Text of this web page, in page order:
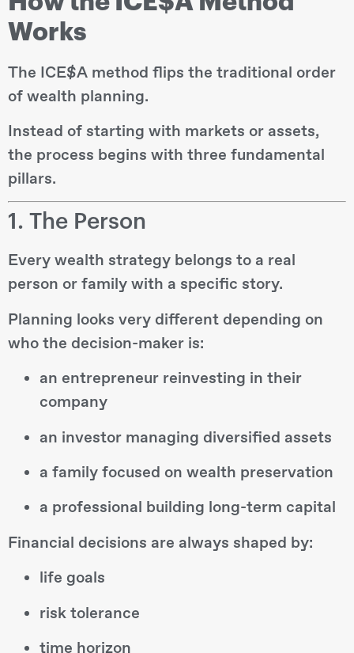
Works
The ICE$A method flips the traditional order
of wealth planning.
Instead of starting with markets or assets,
the process begins with three fundamental
pillars.
1. The Person
Every wealth strategy belongs to a real
person or family with a specific story.
Planning looks very different depending on
who the decision-maker is:
an entrepreneur reinvesting in their
company
an investor managing diversified assets
a family focused on wealth preservation
a professional building long-term capital
Financial decisions are always shaped by:
life goals
risk tolerance
time horizon